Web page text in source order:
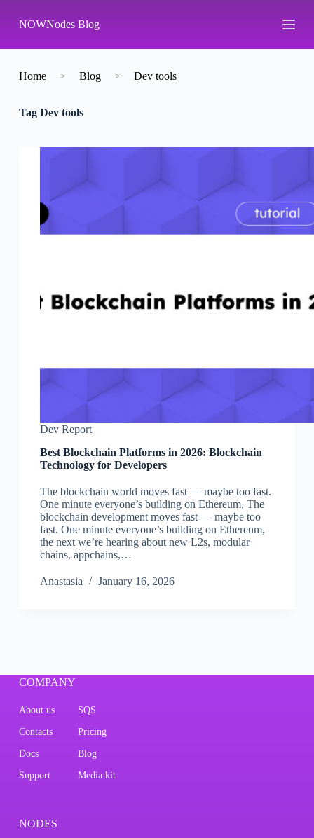
k
p
o
n
NOWNodes Blog
Home > Blog > Dev tools
TagDev tools
Dev Report
Best Blockchain Platforms in 2026: Blockchain
Technology for Developers
The blockchain world moves fast — maybe too fast.
One minute everyone’s building on Ethereum, The
blockchain development moves fast — maybe too
fast. One minute everyone’s building on Ethereum,
the next we’re hearing about new L2s, modular
chains, appchains,…
Аnastasia January 16, 2026
COMPANY
About us SQS
Contacts Pricing
Docs Blog
Support Media kit
NODES